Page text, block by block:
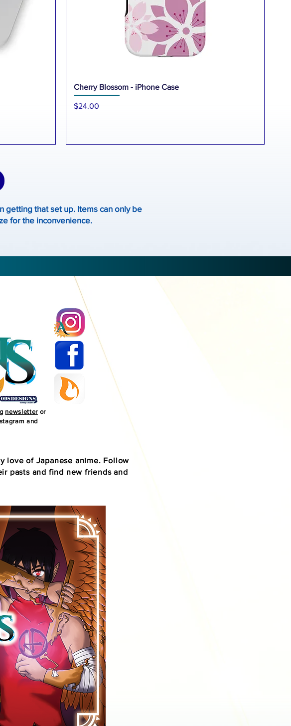
Cherry Blossom - iPhone Case
Price
$24.00
getting that set up. Items can only be
for the inconvenience.
newsletteror
and
love of Japanese anime. Follow
pasts and find new friends and